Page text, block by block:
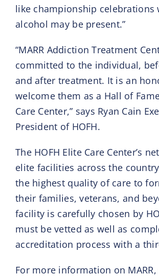
like championship celebrations
alcohol may be present.”
“MARR Addiction Treatment
committed to the individual,
and after treatment. It is an
welcome them as a Hall of
Care Center,” says Ryan Cain
President of HOFH.
The HOFH Elite Care Center’s
elite facilities across the
the highest quality of care to
their families, veterans, and
facility is carefully chosen by
must be vetted as well as
accreditation process with a
For more information on